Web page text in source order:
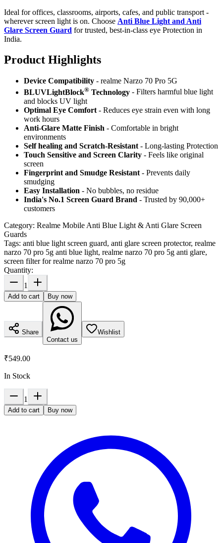
Ideal for offices, classrooms, airports, cafes, and public transport -
wherever screen light is on. Choose Anti Blue Light and Anti
Glare Screen Guard for trusted, best-in-class eye Protection in
India.
Product Highlights
Device Compatibility - realme Narzo 70 Pro 5G
BLUVLightBlock® Technology - Filters harmful blue light
and blocks UV light
Optimal Eye Comfort - Reduces eye strain even with long
work hours
Anti-Glare Matte Finish - Comfortable in bright
environments
Self healing and Scratch-Resistant - Long-lasting Protection
Touch Sensitive and Screen Clarity - Feels like original
screen
Fingerprint and Smudge Resistant - Prevents daily
smudging
Easy Installation - No bubbles, no residue
India's No.1 Screen Guard Brand - Trusted by 90,000+
customers
Category: Realme Mobile Anti Blue Light & Anti Glare Screen
Guards
Tags: anti blue light screen guard, anti glare screen protector, realme
narzo 70 pro 5g anti blue light, realme narzo 70 pro 5g anti glare,
screen filter for realme narzo 70 pro 5g
Quantity:
1
Add to cart Buy now
Share
Contact us
Wishlist
₹549.00
In Stock
1
Add to cart Buy now